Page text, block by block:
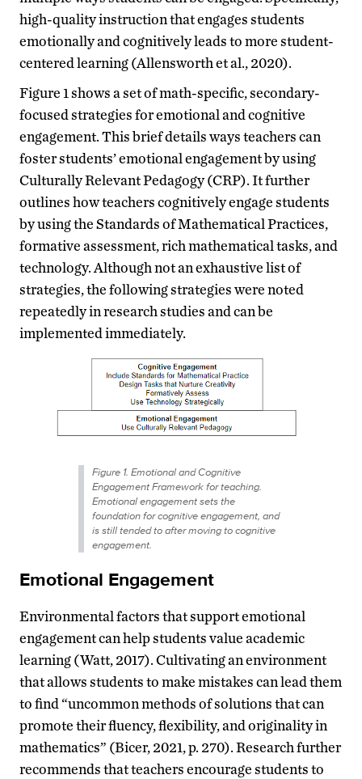
high-quality instruction that engages students
emotionally and cognitively leads to more student-
centered learning (Allensworth et al., 2020).
Figure 1 shows a set of math-specific, secondary-
focused strategies for emotional and cognitive
engagement. This brief details ways teachers can
foster students’ emotional engagement by using
Culturally Relevant Pedagogy (CRP). It further
outlines how teachers cognitively engage students
by using the Standards of Mathematical Practices,
formative assessment, rich mathematical tasks, and
technology. Although not an exhaustive list of
strategies, the following strategies were noted
repeatedly in research studies and can be
implemented immediately.
Figure 1. Emotional and Cognitive
Engagement Framework for teaching.
Emotional engagement sets the
foundation for cognitive engagement, and
is still tended to after moving to cognitive
engagement.
Emotional Engagement
Environmental factors that support emotional
engagement can help students value academic
learning (Watt, 2017). Cultivating an environment
that allows students to make mistakes can lead them
to find “uncommon methods of solutions that can
promote their fluency, flexibility, and originality in
mathematics” (Bicer, 2021, p. 270). Research further
recommends that teachers encourage students to